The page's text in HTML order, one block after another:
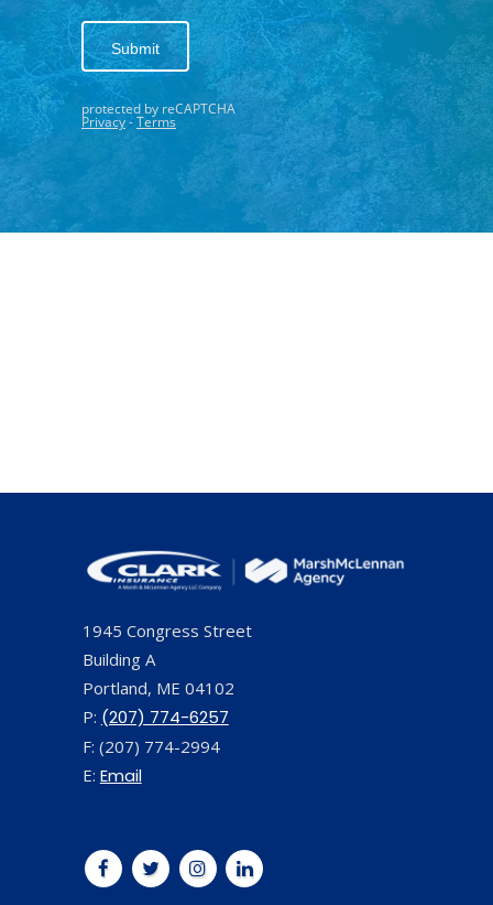
1945 Congress Street
Building A
Portland, ME 04102
P: (207) 774-6257
F: (207) 774-2994
E: Email